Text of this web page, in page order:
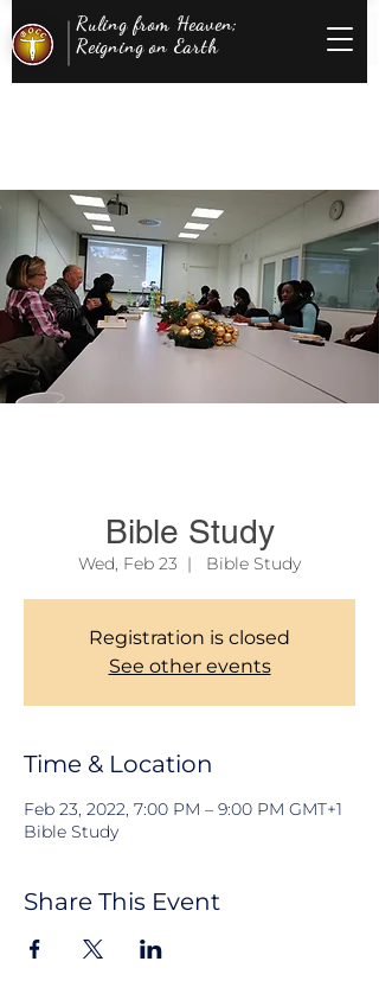
Ruling from Heaven;
Reigning on Earth
Bible Study
Wed, Feb 23
  |
Bible Study
Registration is closed
See other events
Time & Location
Feb 23, 2022, 7:00 PM – 9:00 PM GMT+1
Bible Study
Share This Event